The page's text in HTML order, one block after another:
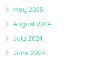
May 2025
August 2024
July 2024
June 2024